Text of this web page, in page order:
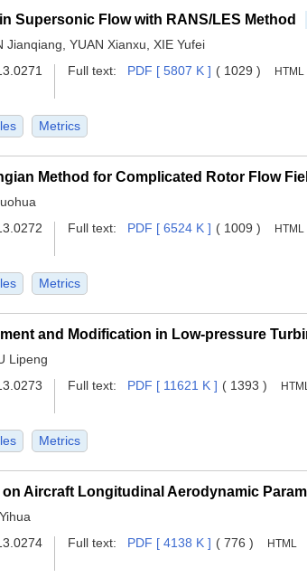
Supersonic Flow with RANS/LES Method
Jianqiang, YUAN Xianxu, XIE Yufei
Full text: PDF [ 5807 K ] ( 1029 ) HTML
Metrics
Full text: PDF [ 6524 K ] ( 1009 ) HTML
Metrics
Lipeng
Full text: PDF [ 11621 K ] ( 1393 )
Metrics
on Aircraft Longitudinal Aerodynamic
Full text: PDF [ 4138 K ] ( 776 ) HTML